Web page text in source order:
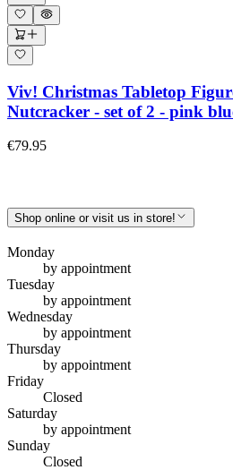
Viv! Christmas Tabletop
Nutcracker - set of 2 - pink
€79.95
Shop online or visit us in store!
Monday
by appointment
Tuesday
by appointment
Wednesday
by appointment
Thursday
by appointment
Friday
Closed
Saturday
by appointment
Sunday
Closed